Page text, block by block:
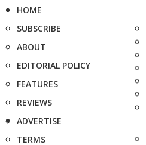
HOME
SUBSCRIBE
ABOUT
EDITORIAL POLICY
FEATURES
REVIEWS
ADVERTISE
TERMS